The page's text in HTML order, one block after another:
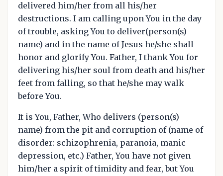
delivered him/her from all his/her
destructions. I am calling upon You in the day
of trouble, asking You to deliver(person(s)
name) and in the name of Jesus he/she shall
honor and glorify You. Father, I thank You for
delivering his/her soul from death and his/her
feet from falling, so that he/she may walk
before You.
It is You, Father, Who delivers (person(s)
name) from the pit and corruption of (name of
disorder: schizophrenia, paranoia, manic
depression, etc.) Father, You have not given
him/her a spirit of timidity and fear, but You